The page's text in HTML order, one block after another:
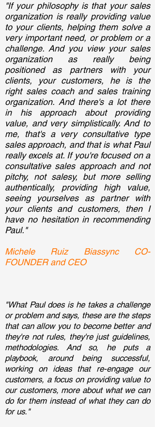
"If your philosophy is that your sales
organization is really providing value
to your clients, helping them solve a
very important need, or problem or a
challenge. And you view your sales
organization as really being
positioned as partners with your
clients, your customers, he is the
right sales coach and sales training
organization. And there's a lot there
in his approach about providing
value, and very simplistically. And to
me, that's a very consultative type
sales approach, and that is what Paul
really excels at. If you're focused on a
consultative sales approach and not
pitchy, not salesy, but more selling
authentically, providing high value,
seeing yourselves as partner with
your clients and customers, then I
have no hesitation in recommending
Paul."
Michele Ruiz Biassync CO-
FOUNDER and CEO
"What Paul does is he takes a challenge
or problem and says, these are the steps
that can allow you to become better and
they're not rules, they're just guidelines,
methodologies. And so, he puts a
playbook, around being successful,
working on ideas that re-engage our
customers, a focus on providing value to
our customers, more about what we can
do for them instead of what they can do
for us."